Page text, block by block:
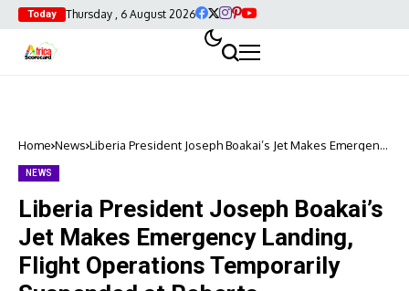
Today Thursday , 6 August 2026
Home News Liberia President Joseph Boakai’s Jet Makes Emergency
NEWS
Liberia President Joseph Boakai’s
Jet Makes Emergency Landing,
Flight Operations Temporarily